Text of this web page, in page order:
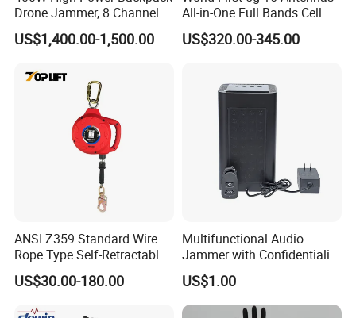
Drone Jammer, 8 Channels
Anti Fpv Uav Defense
System, 200-5800MHz Full
US$1,400.00-1,500.00
All-in-One Full Bands Cell
Phone Jammer Blocking RF
5g 3400/3600 (Remote
US$320.00-345.00
ANSI Z359 Standard Wire
Rope Type Self-Retractable
Lanyard Lifeline Fall
Arrester
US$30.00-180.00
Multifunctional Audio
Jammer with Confidentiality
and Anti Voice Recording
Device for Various Settings
US$1.00